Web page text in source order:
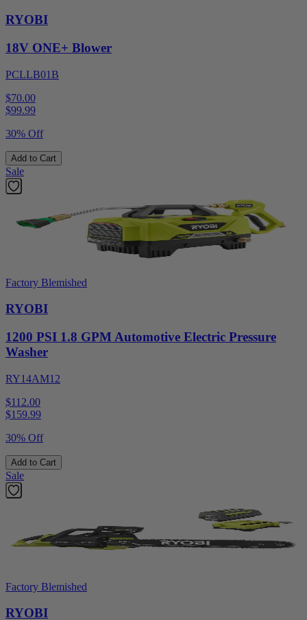
RYOBI
18V ONE+ Blower
PCLLB01B
$70.00
$99.99
30% Off
Add to Cart
Sale
Factory Blemished
RYOBI
1200 PSI 1.8 GPM Automotive Electric Pressure
Washer
RY14AM12
$112.00
$159.99
30% Off
Add to Cart
Sale
Factory Blemished
RYOBI